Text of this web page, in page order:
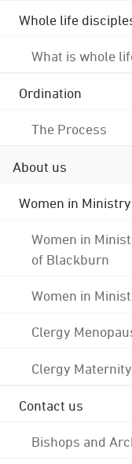
Whole life
What is whole
Ordination
The Process
About us
Women in Ministry
Women in
of Blackburn
Women in
Clergy
Clergy
Contact us
Bishops and